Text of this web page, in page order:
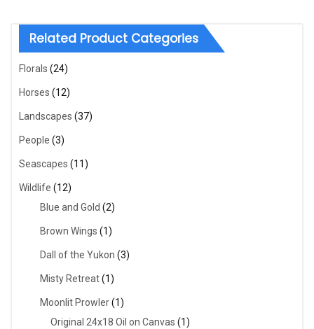
Related Product Categories
Florals (24)
Horses (12)
Landscapes (37)
People (3)
Seascapes (11)
Wildlife (12)
Blue and Gold (2)
Brown Wings (1)
Dall of the Yukon (3)
Misty Retreat(1)
Moonlit Prowler(1)
Original 24x18 Oil on Canvas (1)